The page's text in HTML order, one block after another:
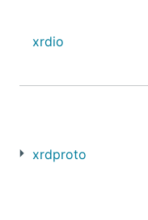
xrdio
xrdproto